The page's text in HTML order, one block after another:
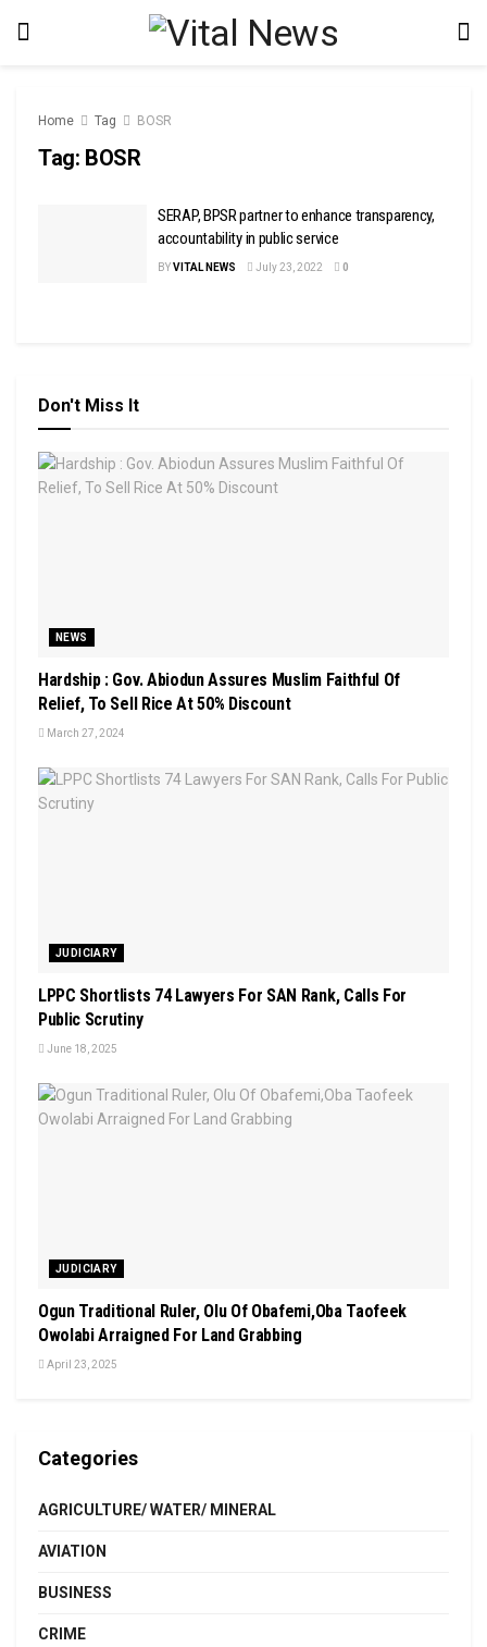
Home Tag BOSR
Tag: BOSR
SERAP, BPSR partner to enhance transparency,
accountability in public service
BYVITAL NEWS July 23, 2022 0
Don't Miss It
NEWS
Hardship : Gov. Abiodun Assures Muslim Faithful Of
Relief, To Sell Rice At 50% Discount
March 27, 2024
JUDICIARY
LPPC Shortlists 74 Lawyers For SAN Rank, Calls For
Public Scrutiny
June 18, 2025
JUDICIARY
Ogun Traditional Ruler, Olu Of Obafemi,Oba Taofeek
Owolabi Arraigned For Land Grabbing
April 23, 2025
Categories
AGRICULTURE/ WATER/ MINERAL
AVIATION
BUSINESS
CRIME